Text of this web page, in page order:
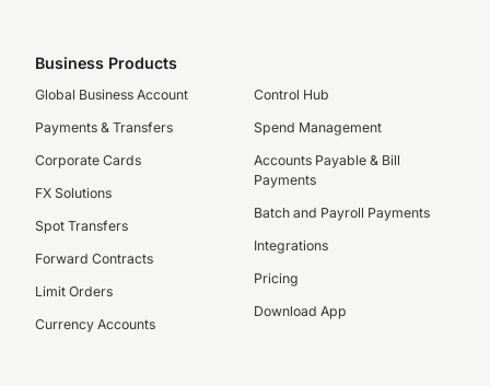
Business Products
Global Business Account
Payments & Transfers
Corporate Cards
FX Solutions
Spot Transfers
Forward Contracts
Limit Orders
Currency Accounts
Control Hub
Spend Management
Accounts Payable & Bill
Payments
Batch and Payroll Payments
Integrations
Pricing
Download App